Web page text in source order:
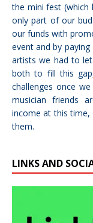
the mini fest (which
only part of our
our funds with
event and by
artists we had to
both to fill this
challenges once
musician friends
income at this time,
them.
LINKS AND